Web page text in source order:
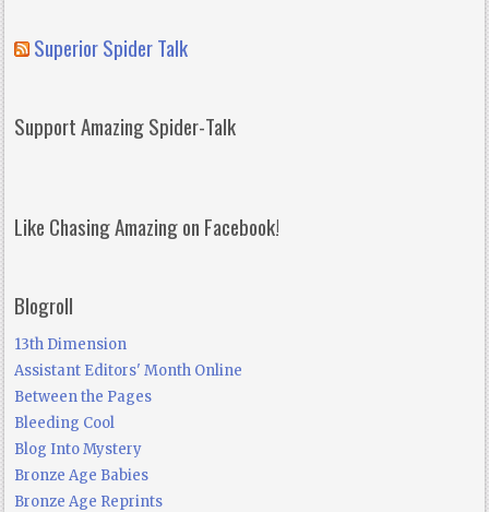
Superior Spider Talk
Support Amazing Spider-Talk
Like Chasing Amazing on Facebook!
Blogroll
13th Dimension
Assistant Editors' Month Online
Between the Pages
Bleeding Cool
Blog Into Mystery
Bronze Age Babies
Bronze Age Reprints